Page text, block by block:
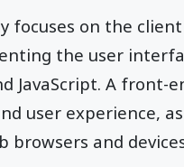
focuses on the
the user
JavaScript. A front-
user experience,
and